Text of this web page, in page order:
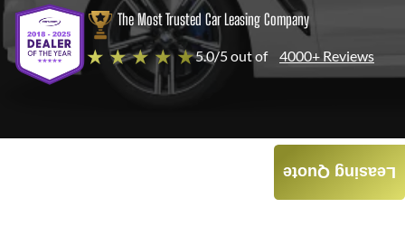
The Most Trusted Car Leasing Company
★ ★ ★ ★ ★5.0/5 out of 4000+ Reviews
Leasing Quote